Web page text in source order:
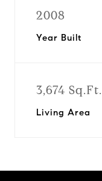
2008
Year Built
3,674 Sq.Ft.
Living Area